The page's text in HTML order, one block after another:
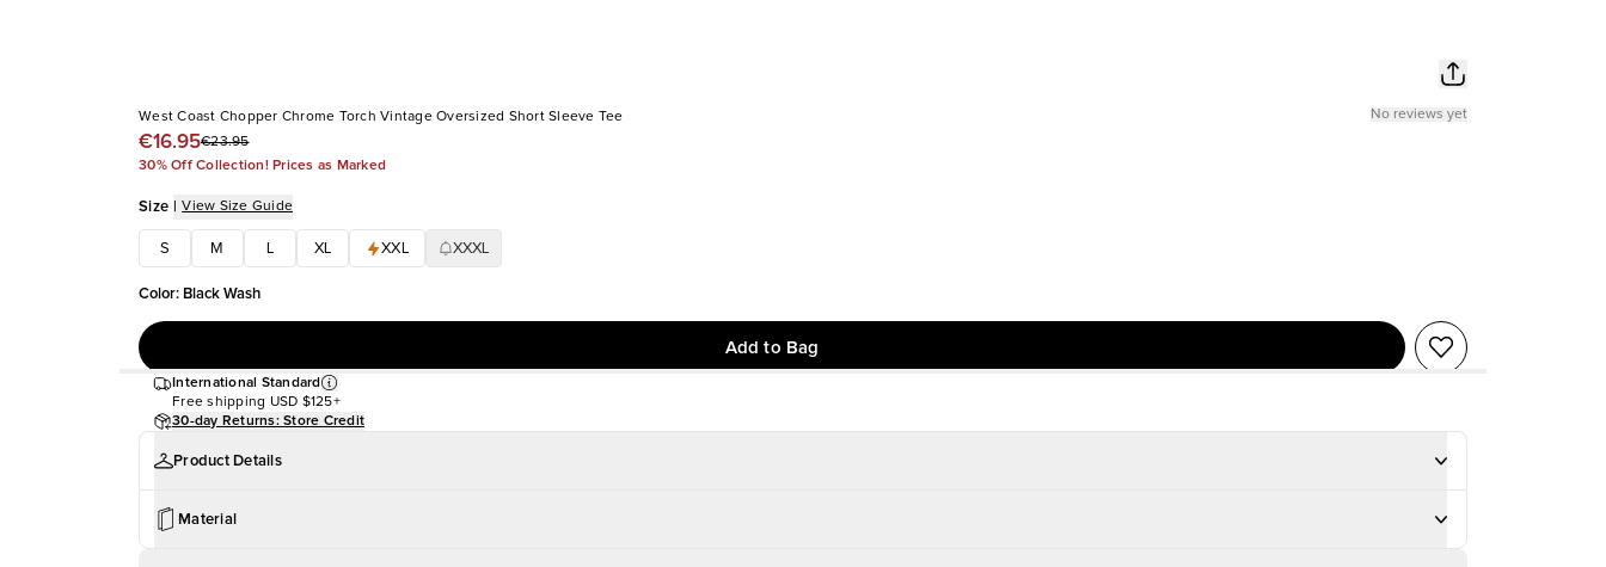
West Coast Chopper Chrome Torch Vintage Oversized Short Sleeve Tee
€16.95€23.95
No reviews yet
30% Off Collection! Prices as Marked
Size | View Size Guide
S M XL XXL XXXL
Color: Black Wash
Add to Bag
International Standard
Free shipping USD $125+
30-day Returns: Store Credit
Product Details
Material